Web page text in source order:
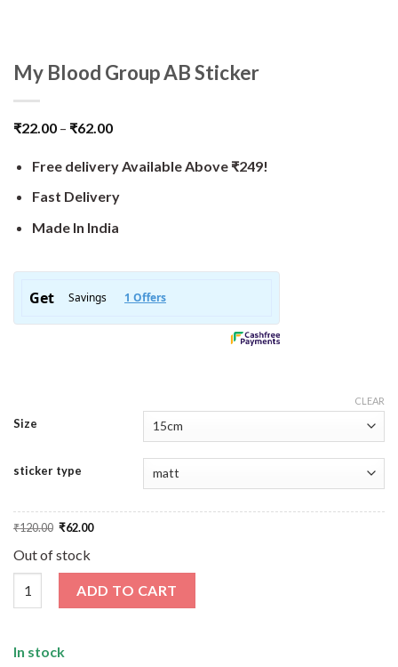
My Blood Group AB Sticker
₹22.00 – ₹62.00
Free delivery Available Above ₹249!
Fast Delivery
Made In India
Size
sticker type
CLEAR
₹120.00 Original
price
₹120.00.
₹62.00Current
price
Out of stock
ADD TO CART
In stock